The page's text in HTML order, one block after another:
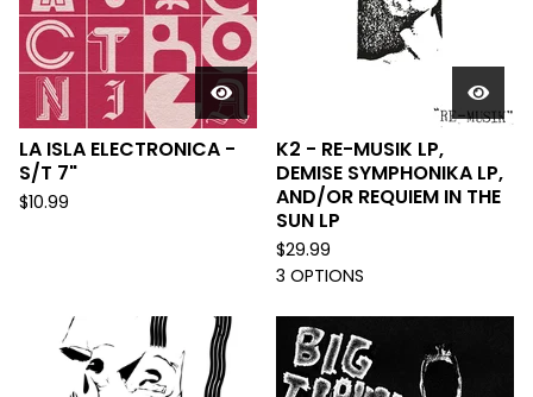
LA ISLA ELECTRONICA -
S/T 7"
$10.99
K2 - RE-MUSIK LP,
DEMISE SYMPHONIKA LP,
AND/OR REQUIEM IN THE
SUN LP
$29.99
3 OPTIONS